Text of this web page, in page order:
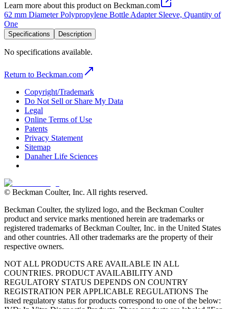
Learn more about this product on Beckman.com
62 mm Diameter Polypropylene Bottle Adapter Sleeve, Quantity of
One
Specifications Description
No specifications available.
Return to Beckman.com
Copyright/Trademark
Do Not Sell or Share My Data
Legal
Online Terms of Use
Patents
Privacy Statement
Sitemap
Danaher Life Sciences
© Beckman Coulter, Inc. All rights reserved.
Beckman Coulter, the stylized logo, and the Beckman Coulter
product and service marks mentioned herein are trademarks or
registered trademarks of Beckman Coulter, Inc. in the United States
and other countries. All other trademarks are the property of their
respective owners.
NOT ALL PRODUCTS ARE AVAILABLE IN ALL
COUNTRIES. PRODUCT AVAILABILITY AND
REGULATORY STATUS DEPENDS ON COUNTRY
REGISTRATION PER APPLICABLE REGULATIONS The
listed regulatory status for products correspond to one of the below: